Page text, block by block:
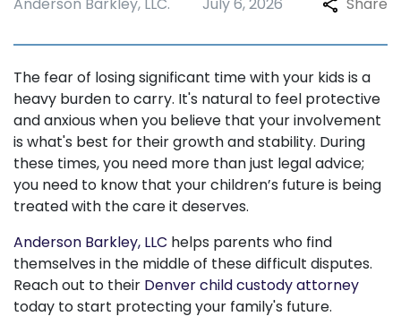
The fear of losing significant time with your kids is a
heavy burden to carry. It's natural to feel protective
and anxious when you believe that your involvement
is what's best for their growth and stability. During
these times, you need more than just legal advice;
you need to know that your children’s future is being
treated with the care it deserves.
Anderson Barkley, LLC helps parents who find
themselves in the middle of these difficult disputes.
Reach out to their Denver child custody attorney
today to start protecting your family's future.